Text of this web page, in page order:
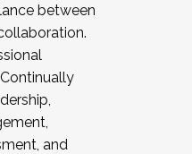
between
and